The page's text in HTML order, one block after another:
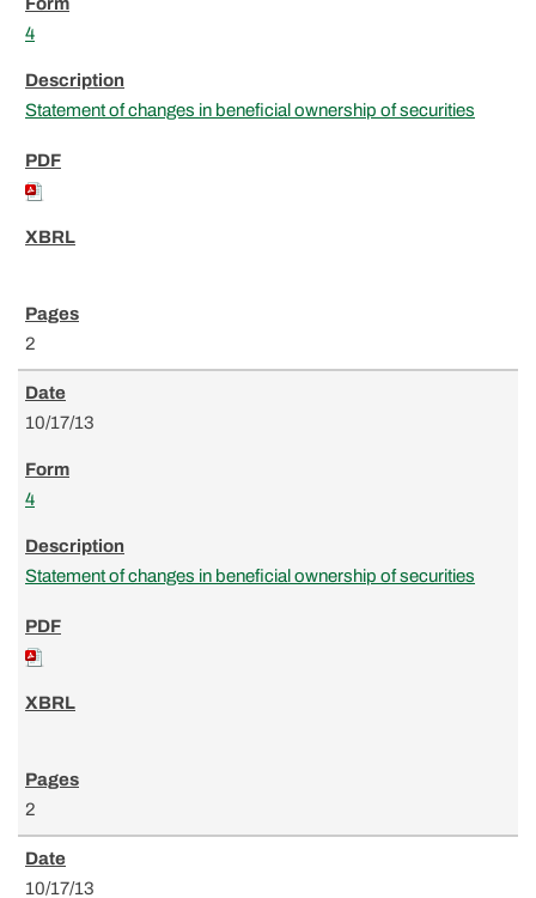
4
Statement of changes in beneficial ownership of securities
2
10/17/13
4
Statement of changes in beneficial ownership of securities
2
10/17/13